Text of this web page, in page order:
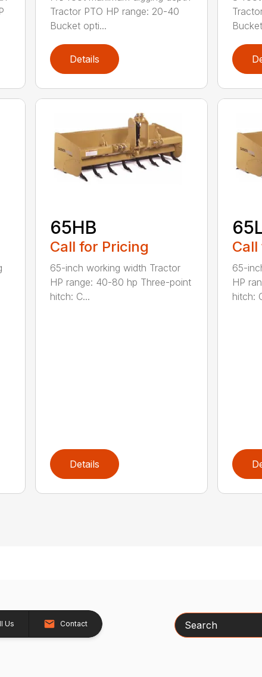
Tractor PTO HP range: 20-40
Bucket opti...
Details
65HB
Call for Pricing
65-inch working width Tractor
HP range: 40-80 hp Three-point
hitch: C...
Details
65-
HP
hitch:
Us Contact Search